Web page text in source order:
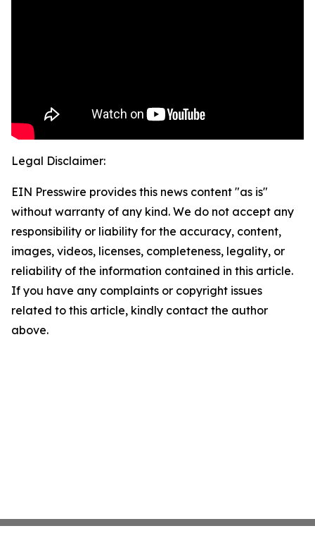
Legal Disclaimer:
EIN Presswire provides this news content "as is"
without warranty of any kind. We do not accept any
responsibility or liability for the accuracy, content,
images, videos, licenses, completeness, legality, or
reliability of the information contained in this article.
If you have any complaints or copyright issues
related to this article, kindly contact the author
above.